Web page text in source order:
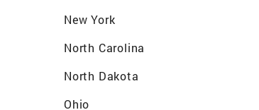
New York
North Carolina
North Dakota
Ohio